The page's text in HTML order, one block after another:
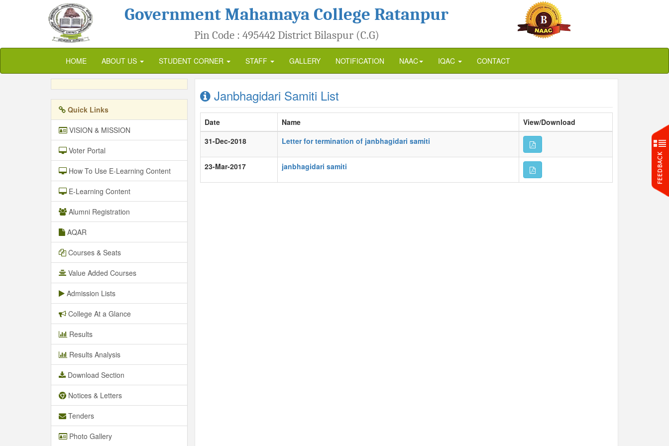
Government Mahamaya College Ratanpur
Pin Code : 495442 District Bilaspur (C.G)
HOME ABOUT US STUDENT CORNER STAFF GALLERY NOTIFICATION NAAC IQAC CONTACT
Quick Links
VISION & MISSION
Voter Portal
How To Use E-Learning Content
E-Learning Content
Alumni Registration
AQAR
Courses & Seats
Value Added Courses
Admission Lists
College At a Glance
Results
Results Analysis
Download Section
Notices & Letters
Tenders
Photo Gallery
Janbhagidari Samiti List
Date Name
View/Download
31-Dec-2018
Letter for termination of janbhagidari samiti
23-Mar-2017 janbhagidari samiti